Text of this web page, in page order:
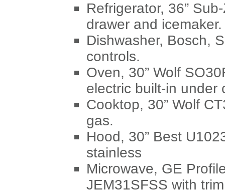
Refrigerator, 36”
drawer and icemaker.
Dishwasher, Bosch,
controls.
Oven, 30” Wolf
electric built-in under
Cooktop, 30” Wolf
gas.
Hood, 30” Best
stainless
Microwave, GE
JEM31SFSS with